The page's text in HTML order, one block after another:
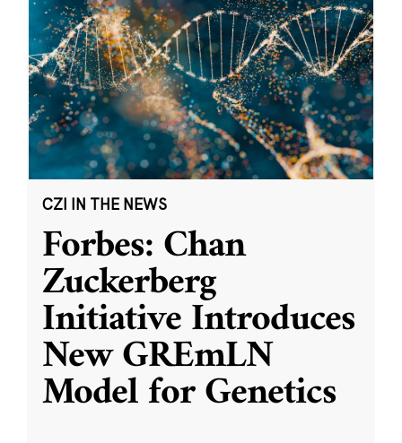
CZI IN THE NEWS
Forbes: Chan
Zuckerberg
Initiative Introduces
New GREmLN
Model for Genetics